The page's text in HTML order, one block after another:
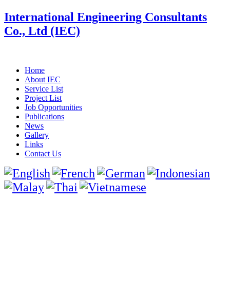
International Engineering Consultants
Co., Ltd (IEC)
Home
About IEC
Service List
Project List
Job Opportunities
Publications
News
Gallery
Links
Contact Us